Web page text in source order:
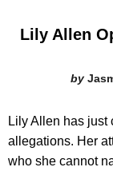
Lily Allen
Lily Allen has just
allegations. Her
who she cannot